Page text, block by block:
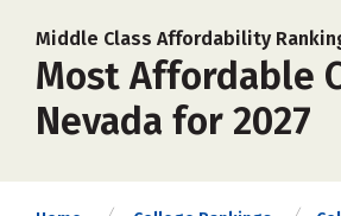
Middle Class Affordability
Most Affordable
Nevada for 2027